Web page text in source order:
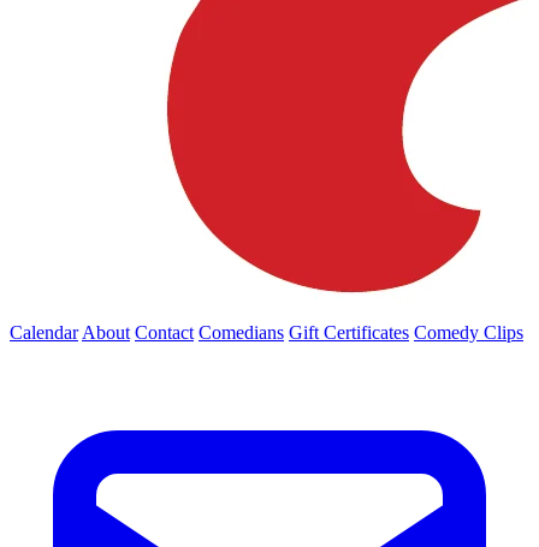
Calendar About Contact Comedians Gift Certificates Comedy Clips